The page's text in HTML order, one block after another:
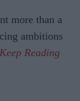
more than a
ambitions